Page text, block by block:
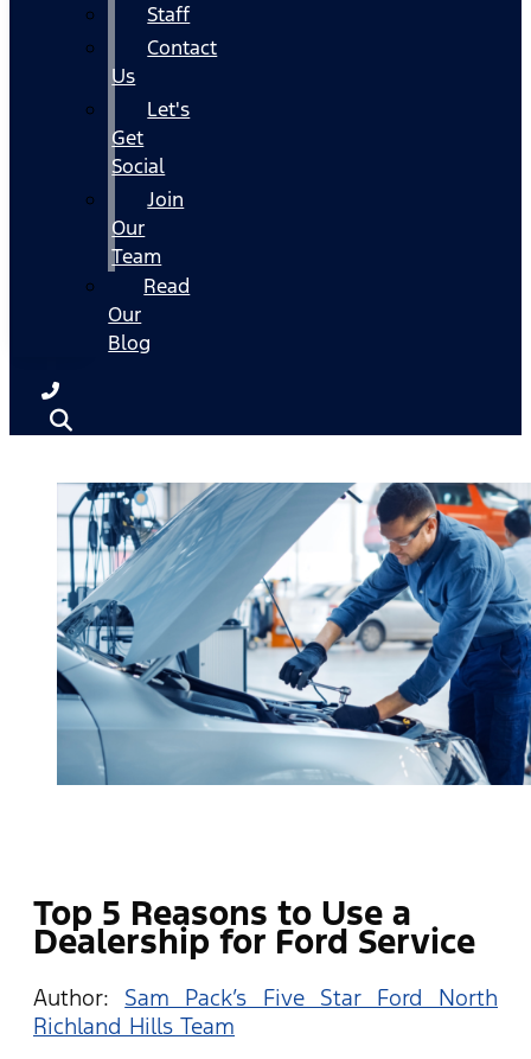
Staff
Contact
Us
Let's
Get
Social
Join
Our
Team
Read
Our
Blog
Top 5 Reasons to Use a
Dealership for Ford Service
Author: Sam Pack’s Five Star Ford North
Richland Hills Team